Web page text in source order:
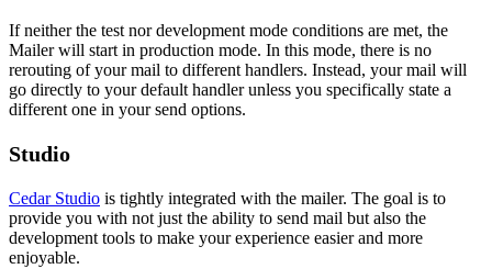
If neither the test nor development mode conditions are met, the
Mailer will start in production mode. In this mode, there is no
rerouting of your mail to different handlers. Instead, your mail will
go directly to your default handler unless you specifically state a
different one in your send options.
Studio
Cedar Studio is tightly integrated with the mailer. The goal is to
provide you with not just the ability to send mail but also the
development tools to make your experience easier and more
enjoyable.